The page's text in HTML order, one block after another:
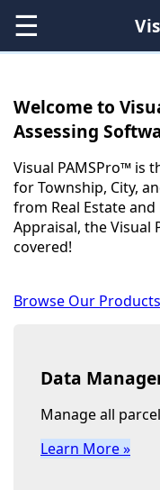
☰
Welcome to
Assessing
Visual PAMSPro™ is
for Township, City,
from Real Estate
Appraisal, the Visual
covered!
Browse Our
Data
Manage all
Learn More »